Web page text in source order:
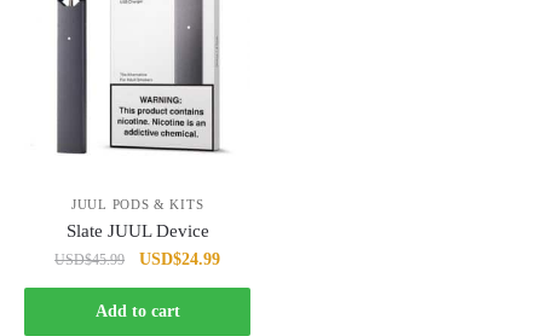
JUUL PODS & KITS
Slate JUUL Device
USD$45.99
Original
price
was:
USD$24.99Current
price
Add to cart